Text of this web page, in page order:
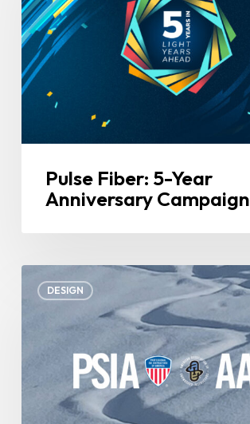
Year
Anniversary
Campaign
Pulse Fiber: 5-Year
Anniversary Campaign
DESIGN
Pros: